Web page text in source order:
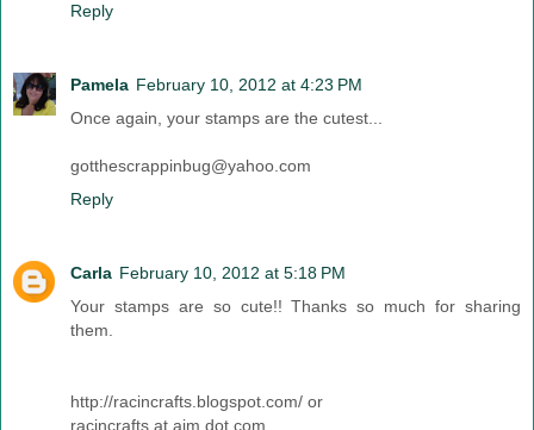
Reply
Pamela February 10, 2012 at 4:23 PM
Once again, your stamps are the cutest...
gotthescrappinbug@yahoo.com
Reply
Carla February 10, 2012 at 5:18 PM
Your stamps are so cute!! Thanks so much for sharing
them.
http://racincrafts.blogspot.com/ or
racincrafts at aim dot com